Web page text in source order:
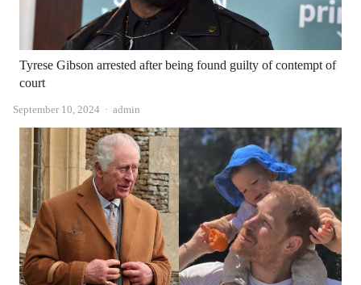
Tyrese Gibson arrested after being found guilty of contempt of
court
September 10, 2024 Author
admin